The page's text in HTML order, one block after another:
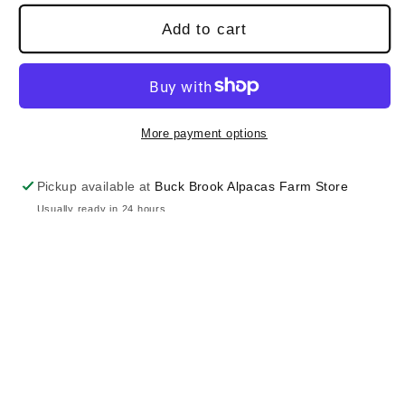
Add to cart
More payment options
Pickup available at Buck Brook Alpacas Farm Store
Usually ready in 24 hours